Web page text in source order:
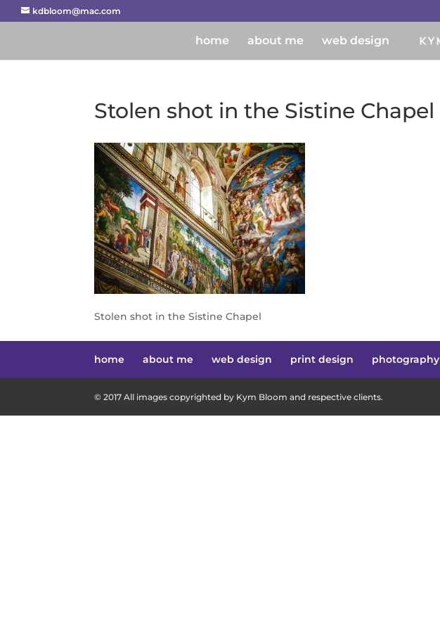
kdbloom@mac.com
home about me web design
Stolen shot in the Sistine Chapel
Stolen shot in the Sistine Chapel
home about me web design print design photography
© 2017 All images copyrighted by Kym Bloom and respective clients.